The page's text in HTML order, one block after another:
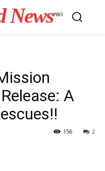
NewsPRO
A
2
156